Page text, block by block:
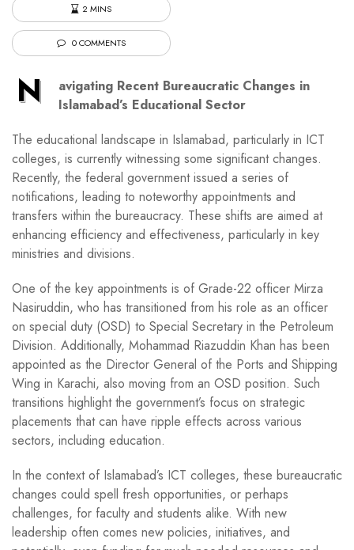
2 MINS
0 COMMENTS
N
avigating Recent Bureaucratic Changes in
Islamabad’s Educational Sector
The educational landscape in Islamabad, particularly in ICT
colleges, is currently witnessing some significant changes.
Recently, the federal government issued a series of
notifications, leading to noteworthy appointments and
transfers within the bureaucracy. These shifts are aimed at
enhancing efficiency and effectiveness, particularly in key
ministries and divisions.
One of the key appointments is of Grade-22 officer Mirza
Nasiruddin, who has transitioned from his role as an officer
on special duty (OSD) to Special Secretary in the Petroleum
Division. Additionally, Mohammad Riazuddin Khan has been
appointed as the Director General of the Ports and Shipping
Wing in Karachi, also moving from an OSD position. Such
transitions highlight the government’s focus on strategic
placements that can have ripple effects across various
sectors, including education.
In the context of Islamabad’s ICT colleges, these bureaucratic
changes could spell fresh opportunities, or perhaps
challenges, for faculty and students alike. With new
leadership often comes new policies, initiatives, and